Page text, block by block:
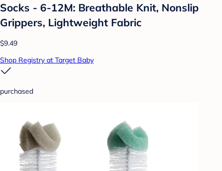
Socks - 6-12M: Breathable Knit, Nonslip
Grippers, Lightweight Fabric
$9.49
Shop Registry at Target Baby
purchased